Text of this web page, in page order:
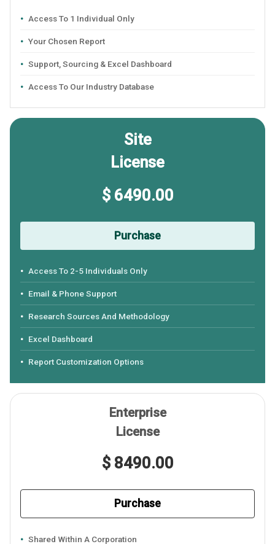
Access To 1 Individual Only
Your Chosen Report
Support, Sourcing & Excel Dashboard
Access To Our Industry Database
Site
License
$ 6490.00
Purchase
Access To 2-5 Individuals Only
Email & Phone Support
Research Sources And Methodology
Excel Dashboard
Report Customization Options
Enterprise
License
$ 8490.00
Purchase
Shared Within A Corporation